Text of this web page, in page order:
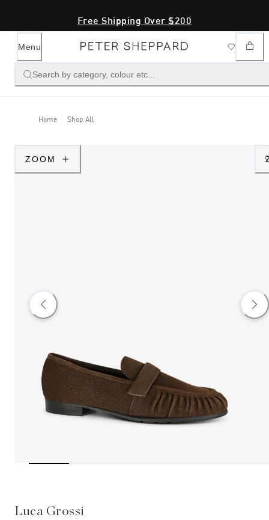
Free Shipping Over $200
Menu
Search by category, colour etc...
Home Shop All
ZOOM
Luca Grossi